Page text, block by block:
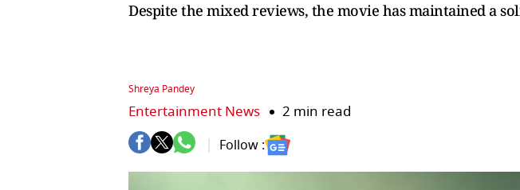
Despite the mixed reviews, the movie has maintained a
Shreya Pandey
Entertainment News 2 min read
Follow :